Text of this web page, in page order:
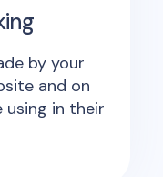
by your
and on
using in their